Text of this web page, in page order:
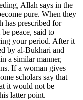
Allah says in the
pure. When they
has prescribed for
peace, said to
your period. After it
by al-Bukhari and
a similar manner,
If a woman gives
scholars say that
it would not be
latter point.